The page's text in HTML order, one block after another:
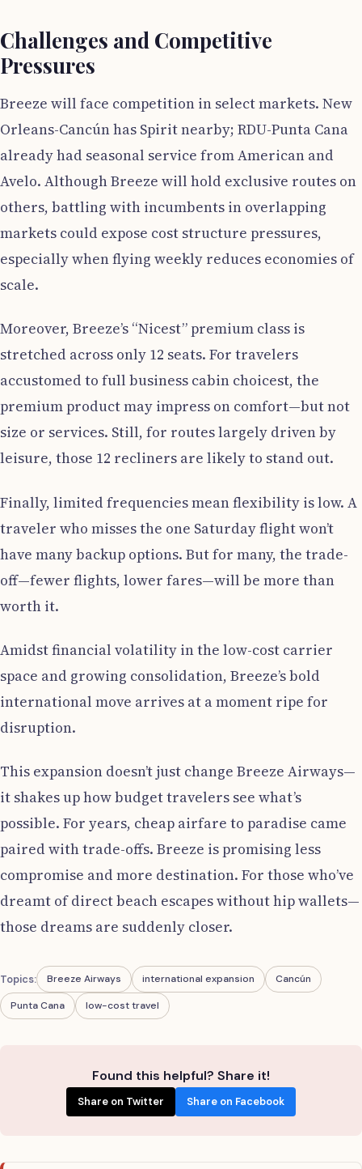
Challenges and Competitive
Pressures
Breeze will face competition in select markets. New
Orleans-Cancún has Spirit nearby; RDU-Punta Cana
already had seasonal service from American and
Avelo. Although Breeze will hold exclusive routes on
others, battling with incumbents in overlapping
markets could expose cost structure pressures,
especially when flying weekly reduces economies of
scale.
Moreover, Breeze’s “Nicest” premium class is
stretched across only 12 seats. For travelers
accustomed to full business cabin choicest, the
premium product may impress on comfort—but not
size or services. Still, for routes largely driven by
leisure, those 12 recliners are likely to stand out.
Finally, limited frequencies mean flexibility is low. A
traveler who misses the one Saturday flight won’t
have many backup options. But for many, the trade-
off—fewer flights, lower fares—will be more than
worth it.
Amidst financial volatility in the low-cost carrier
space and growing consolidation, Breeze’s bold
international move arrives at a moment ripe for
disruption.
This expansion doesn’t just change Breeze Airways—
it shakes up how budget travelers see what’s
possible. For years, cheap airfare to paradise came
paired with trade-offs. Breeze is promising less
compromise and more destination. For those who’ve
dreamt of direct beach escapes without hip wallets—
those dreams are suddenly closer.
Topics: Breeze Airways international expansion Cancún
Punta Cana low-cost travel
Found this helpful? Share it!
Share on Twitter Share on Facebook